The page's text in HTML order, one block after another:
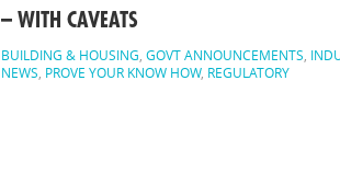
– WITH CAVEATS
BUILDING & HOUSING, GOVT ANNOUNCEMENTS,
NEWS, PROVE YOUR KNOW HOW, REGULATORY